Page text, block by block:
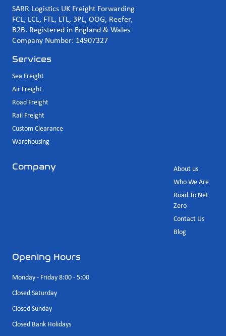
SARR Logistics UK Freight Forwarding
FCL, LCL, FTL, LTL, 3PL, OOG, Reefer,
B2B. Registered in England & Wales
Company Number: 14907327
Services
Sea Freight
Air Freight
Road Freight
Rail Freight
Custom Clearance
Warehousing
Company
About us
Who We Are
Road To Net
Zero
Contact Us
Blog
Opening Hours
Monday - Friday 8:00 - 5:00
Closed Saturday
Closed Sunday
Closed Bank Holidays